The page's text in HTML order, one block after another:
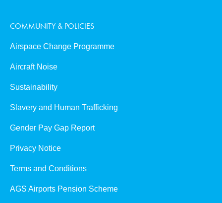
COMMUNITY & POLICIES
Airspace Change Programme
Aircraft Noise
Sustainability
Slavery and Human Trafficking
Gender Pay Gap Report
Privacy Notice
Terms and Conditions
AGS Airports Pension Scheme